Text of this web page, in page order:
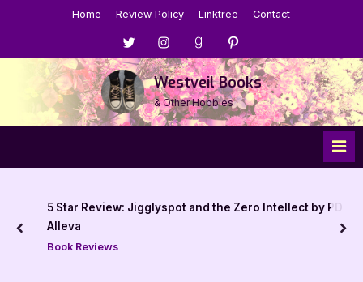
Home Review Policy Linktree Contact
Menu
Item
Menu
Item
Menu
Item
Menu
Item
Westveil Books
& Other Hobbies
5 Star Review: Jigglyspot and the Zero Intellect by PD
Alleva
Book Reviews
prev